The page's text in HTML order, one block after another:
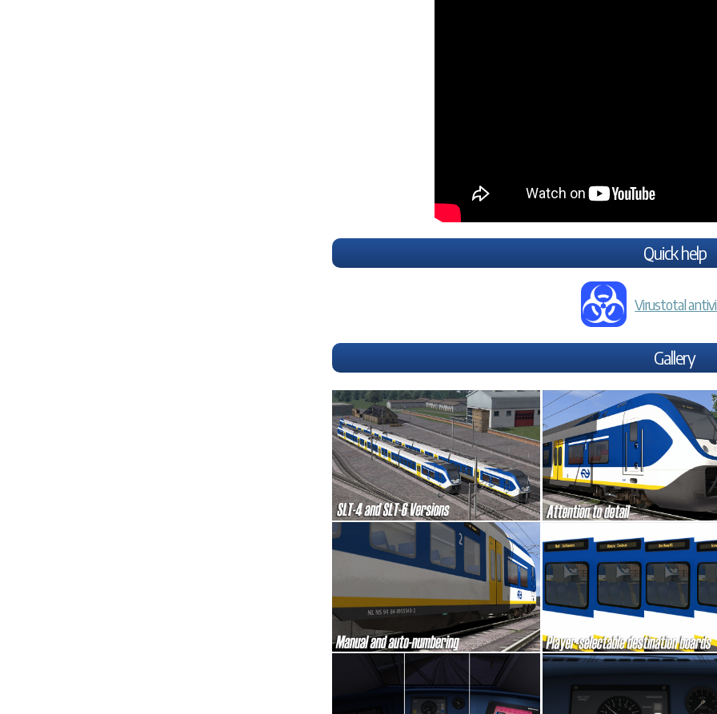
Quick help
Virustotal
Gallery